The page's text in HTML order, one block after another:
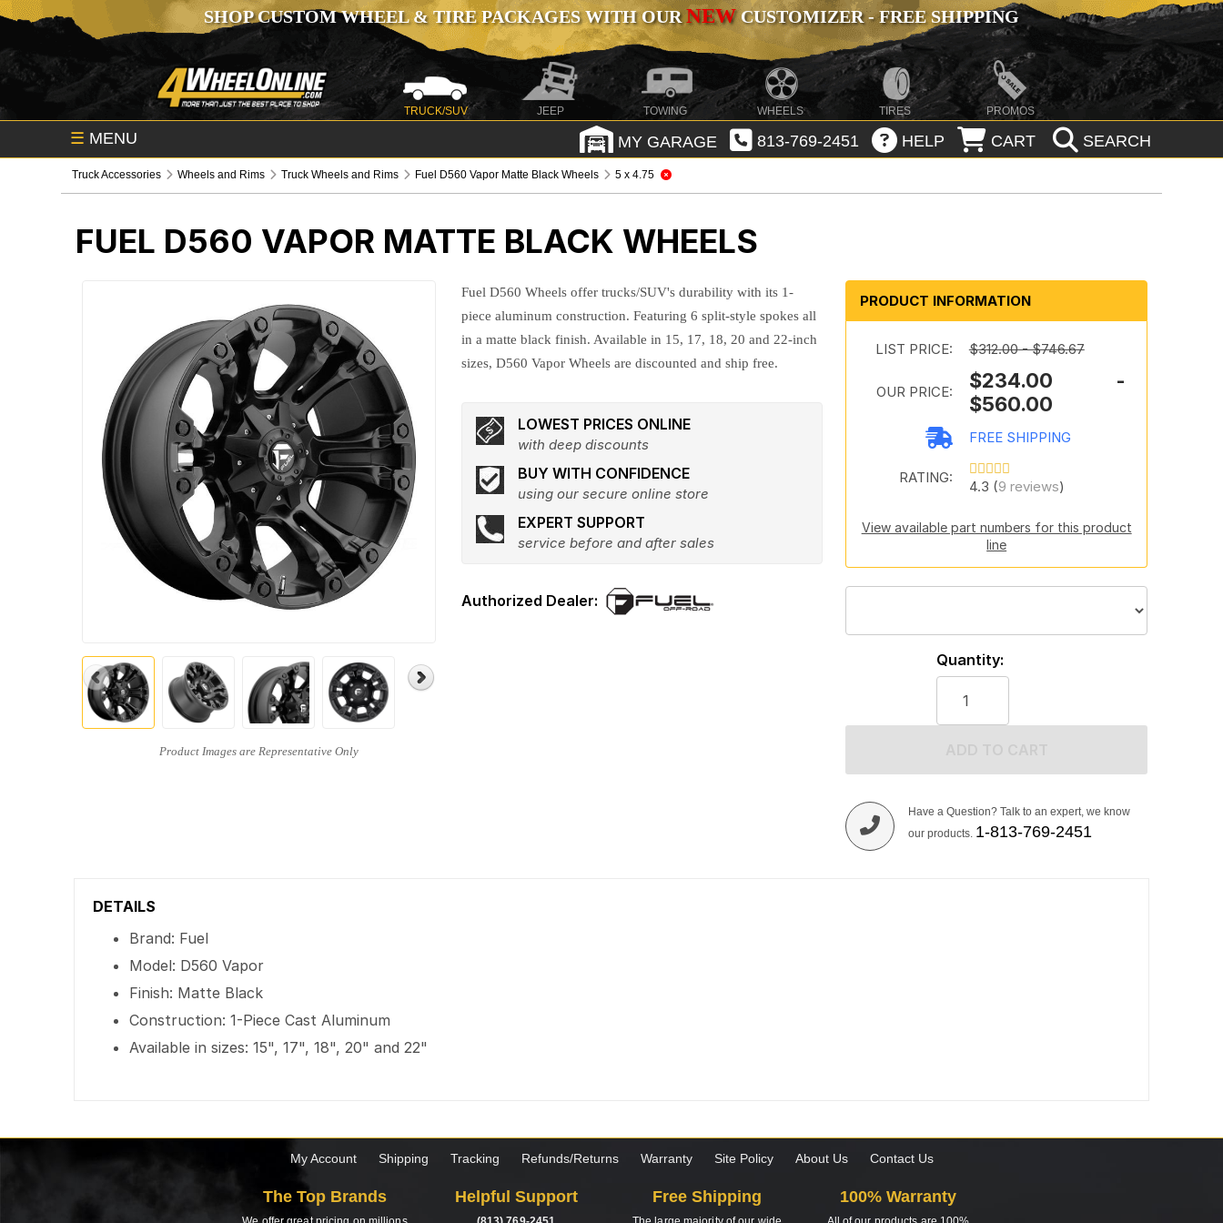
SHOP CUSTOM WHEEL & TIRE PACKAGES WITH OURNEWCUSTOMIZER - FREE SHIPPING
TRUCK/SUV JEEP TOWING WHEELS TIRES PROMOS
☰ MENU MY GARAGE 813-769-2451 HELP CART SEARCH
Truck Accessories Wheels and Rims Truck Wheels and Rims Fuel D560 Vapor Matte Black Wheels 5 x 4.75
FUEL D560 VAPOR MATTE BLACK WHEELS
Fuel D560 Wheels offer trucks/SUV's durability with its 1-
piece aluminum construction. Featuring 6 split-style spokes all
in a matte black finish. Available in 15, 17, 18, 20 and 22-inch
sizes, D560 Vapor Wheels are discounted and ship free.
LOWEST PRICES ONLINE
with deep discounts
BUY WITH CONFIDENCE
using our secure online store
EXPERT SUPPORT
service before and after sales
PRODUCT INFORMATION
LIST PRICE: $312.00 - $746.67
OUR PRICE:
$234.00 -
$560.00
FREE SHIPPING
RATING:
4.3 (9 reviews)
View available part numbers for this product
line
Quantity:
Have a Question? Talk to an expert, we know
our products. 1-813-769-2451
DETAILS
Brand: Fuel
Model: D560 Vapor
Finish: Matte Black
Construction: 1-Piece Cast Aluminum
Available in sizes: 15", 17", 18", 20" and 22"
My Account Shipping Tracking Refunds/Returns Warranty Site Policy About Us Contact Us
The Top Brands Helpful Support Free Shipping 100% Warranty